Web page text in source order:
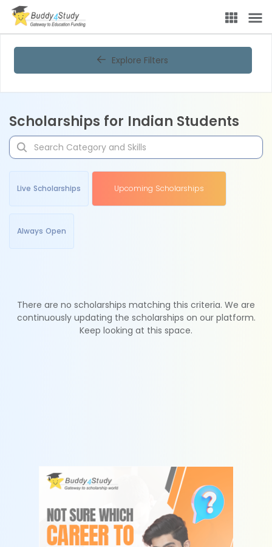
Explore Filters
Scholarships for Indian Students
Live Scholarships Upcoming Scholarships
Always Open
There are no scholarships matching this criteria. We are
continuously updating the scholarships on our platform.
Keep looking at this space.